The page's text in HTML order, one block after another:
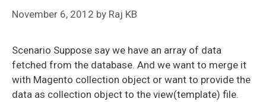
November 6, 2012 by Raj KB
Scenario Suppose say we have an array of data
fetched from the database. And we want to merge it
with Magento collection object or want to provide the
data as collection object to the view(template) file.